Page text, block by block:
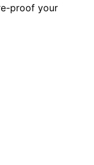
proof your